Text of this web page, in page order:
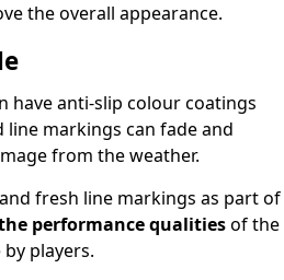
the overall appearance.
have anti-slip colour coatings
markings can fade and
from the weather.
fresh line markings as part of
performance qualitiesof the
players.